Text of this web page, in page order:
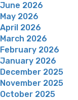
June 2026
May 2026
April 2026
March 2026
February 2026
January 2026
December 2025
November 2025
October 2025